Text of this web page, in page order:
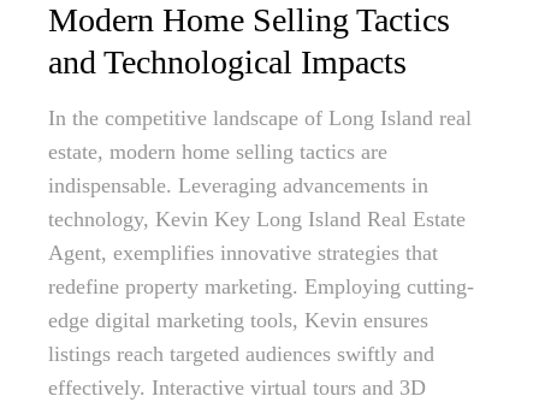
Modern Home Selling Tactics
and Technological Impacts
In the competitive landscape of Long Island real
estate, modern home selling tactics are
indispensable. Leveraging advancements in
technology, Kevin Key Long Island Real Estate
Agent, exemplifies innovative strategies that
redefine property marketing. Employing cutting-
edge digital marketing tools, Kevin ensures
listings reach targeted audiences swiftly and
effectively. Interactive virtual tours and 3D